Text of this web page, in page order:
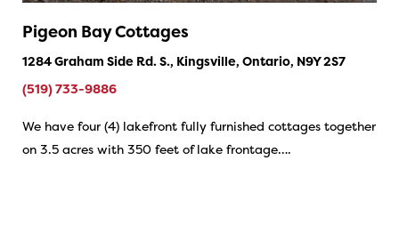
Pigeon Bay Cottages
1284 Graham Side Rd. S., Kingsville, Ontario, N9Y 2S7
(519) 733-9886
We have four (4) lakefront fully furnished cottages together
on 3.5 acres with 350 feet of lake frontage….